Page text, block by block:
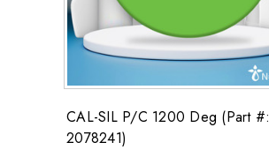
CAL-SIL P/C 1200 Deg (Part #:
2078241)